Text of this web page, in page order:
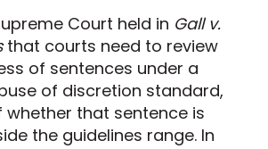
Court held in Gall v.
that courts need to review
of sentences under a
of discretion standard,
whether that sentence is
the guidelines range. In